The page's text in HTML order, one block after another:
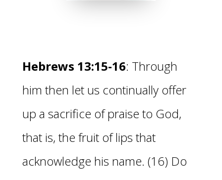
Hebrews 13:15-16: Through
him then let us continually offer
up a sacrifice of praise to God,
that is, the fruit of lips that
acknowledge his name. (16) Do